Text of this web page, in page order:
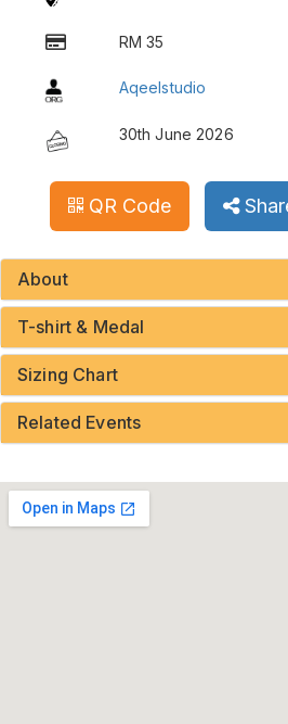
RM 35
Aqeelstudio
30th June 2026
QR Code
About
T-shirt & Medal
Sizing Chart
Related Events